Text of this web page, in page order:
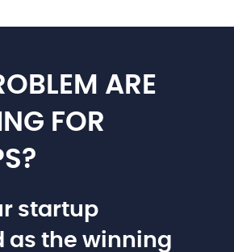
ARE
FOR
startup
as the winning